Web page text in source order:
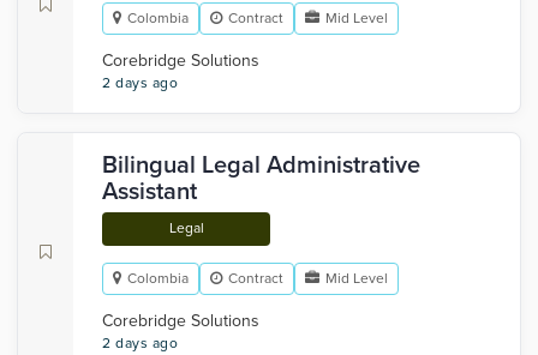
Colombia Contract Mid Level
Corebridge Solutions
2 days ago
Bilingual Legal Administrative
Assistant
Legal
Colombia Contract Mid Level
Corebridge Solutions
2 days ago